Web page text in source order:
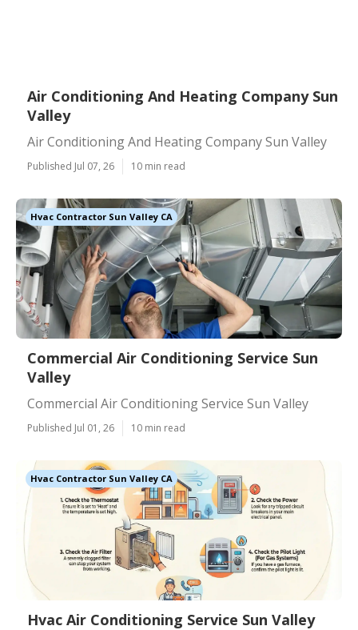
Air Conditioning And Heating Company Sun
Valley
Air Conditioning And Heating Company Sun Valley
Published Jul 07, 26 10 min read
Hvac Contractor Sun Valley CA
Commercial Air Conditioning Service Sun
Valley
Commercial Air Conditioning Service Sun Valley
Published Jul 01, 26 10 min read
Hvac Contractor Sun Valley CA
Hvac Air Conditioning Service Sun Valley